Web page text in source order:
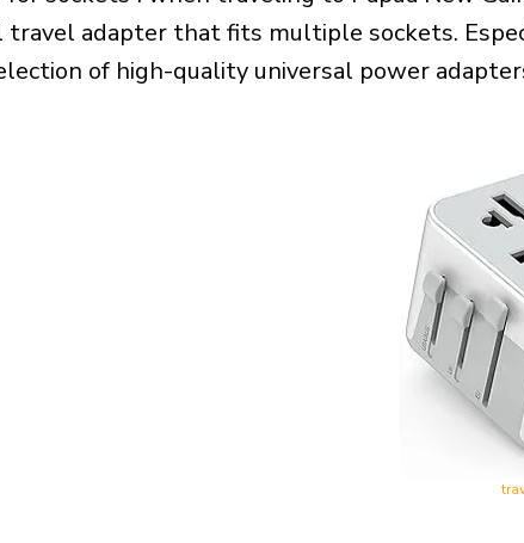
travel adapter that fits multiple sockets.
of high-quality universal power